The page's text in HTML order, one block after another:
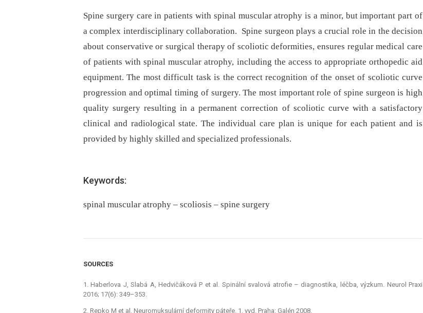
Spine surgery care in patients with spinal muscular atrophy is a minor, but important part of
a complex interdisciplinary collaboration. Spine surgeon plays a crucial role in the decision
about conservative or surgical therapy of scoliotic deformities, ensures regular medical care
of patients with spinal muscular atrophy, including the access to appropriate orthopedic aid
equipment. The most difficult task is the correct recognition of the onset of scoliotic curve
progression and optimal timing of surgery. The most important role of spine surgeon is high
quality surgery resulting in a permanent correction of scoliotic curve with a satisfactory
clinical and radiological state. The individual care plan is unique for each patient and is
provided by highly skilled and specialized professionals.
Keywords:
spinal muscular atrophy – scoliosis – spine surgery
SOURCES
1. Haberlova J, Slabá A, Hedvičáková P et al. Spinální svalová atrofie –⁠ dia­gnostika, léčba, výzkum. Neurol Praxi
2016; 17(6): 349–353.
2. Repko M et al. Neuromuksulární deformity páteře. 1. vyd. Praha: Galén 2008.